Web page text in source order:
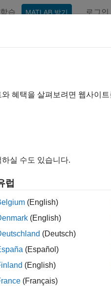
학습 MATLAB 받기 로그인
simulate coexistence
Network Toolbox™ enables
with various
key performance
ratio (PLR), at both the node
coexistence in the
all
혜택을 살펴보려면 웹사이
실 수도 있습니다.
럽
(English)
(English)
(Deutsch)
(Español)
(English)
(Français)